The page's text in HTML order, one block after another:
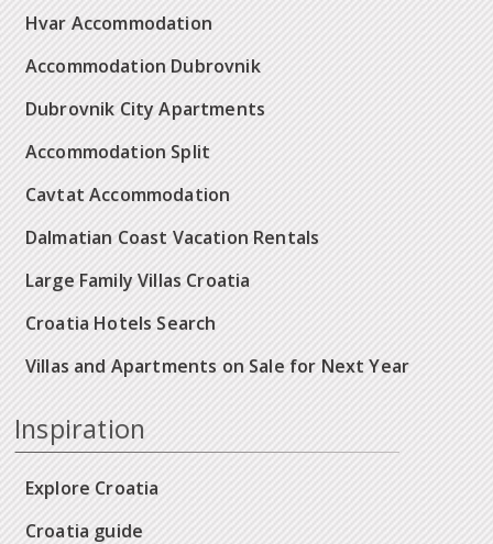
Hvar Accommodation
Accommodation Dubrovnik
Dubrovnik City Apartments
Accommodation Split
Cavtat Accommodation
Dalmatian Coast Vacation Rentals
Large Family Villas Croatia
Croatia Hotels Search
Villas and Apartments on Sale for Next Year
Inspiration
Explore Croatia
Croatia guide